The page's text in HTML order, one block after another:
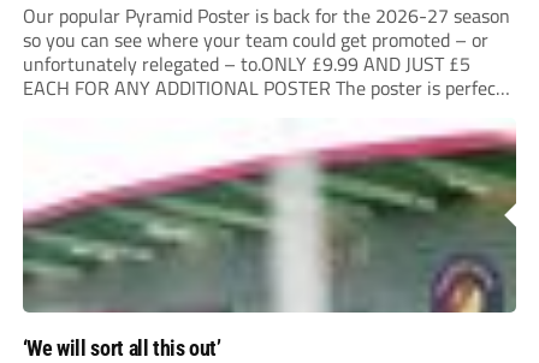
Our popular Pyramid Poster is back for the 2026-27 season
so you can see where your team could get promoted – or
unfortunately relegated – to.ONLY £9.99 AND JUST £5
EACH FOR ANY ADDITIONAL POSTER The poster is perfect
‘We will sort all this out’